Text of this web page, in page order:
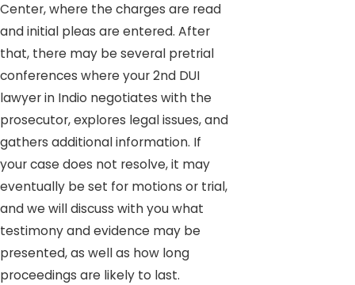
Center, where the charges are read
and initial pleas are entered. After
that, there may be several pretrial
conferences where your 2nd DUI
lawyer in Indio negotiates with the
prosecutor, explores legal issues, and
gathers additional information. If
your case does not resolve, it may
eventually be set for motions or trial,
and we will discuss with you what
testimony and evidence may be
presented, as well as how long
proceedings are likely to last.